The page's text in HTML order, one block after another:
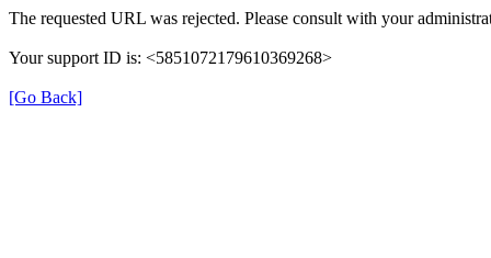
The requested URL was rejected. Please consult with your
Your support ID is: <5851072179610369268>
[Go Back]